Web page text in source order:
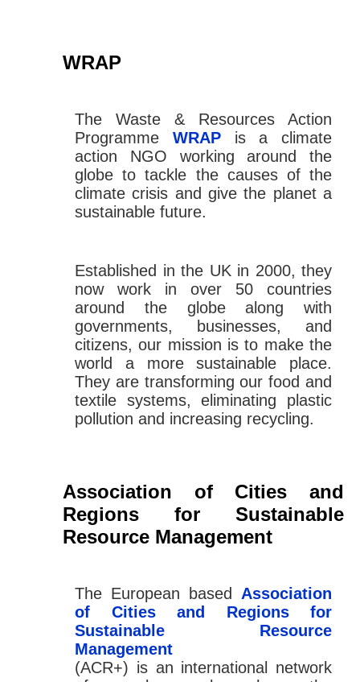
WRAP
The Waste & Resources Action
Programme WRAPis a climate
action NGO working around the
globe to tackle the causes of the
climate crisis and give the planet a
sustainable future.
Established in the UK in 2000, they
now work in over 50 countries
around the globe along with
governments, businesses, and
citizens, our mission is to make the
world a more sustainable place.
They are transforming our food and
textile systems, eliminating plastic
pollution and increasing recycling.
Association of Cities and
Regions for Sustainable
Resource Management
The European based Association
of Cities and Regions for
Sustainable Resource
Management
(ACR+) is an international network